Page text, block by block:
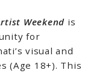
Weekend is
for
visual and
(Age 18+). This